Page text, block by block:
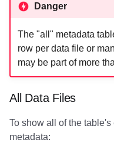
Danger
The "all" metadata
row per data file or
may be part of more
All Data Files
To show all of the
metadata: